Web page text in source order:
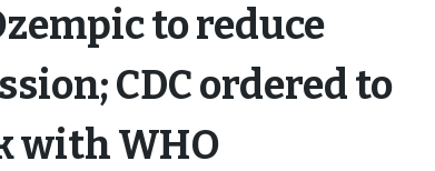
to reduce
CDC ordered to
with WHO